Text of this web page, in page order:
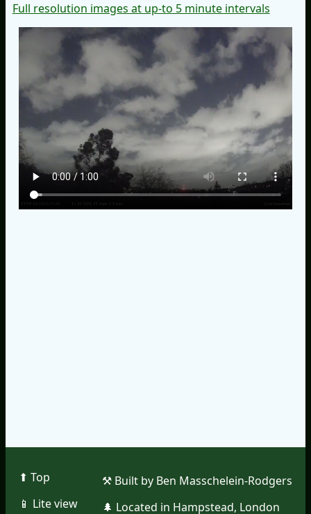
Full resolution images at up-to 5 minute intervals
⬆︎ Top
📱︎ Lite view
⚒︎ Built by Ben Masschelein-Rodgers
🌲︎ Located in Hampstead, London